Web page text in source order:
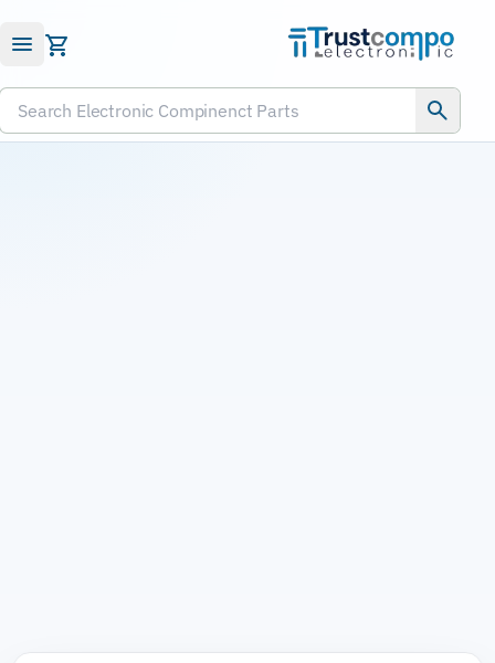
Submit RFQ
Search Electronic Compinenct Parts